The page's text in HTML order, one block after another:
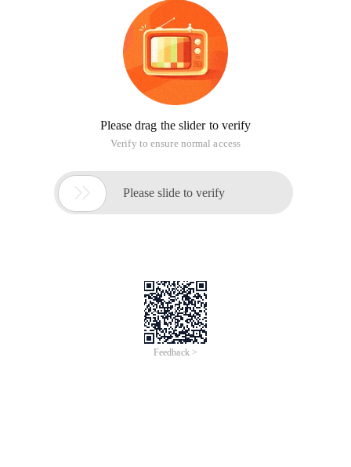
Please drag the slider to verify
Verify to ensure normal access
 Please slide to verify
Feedback >